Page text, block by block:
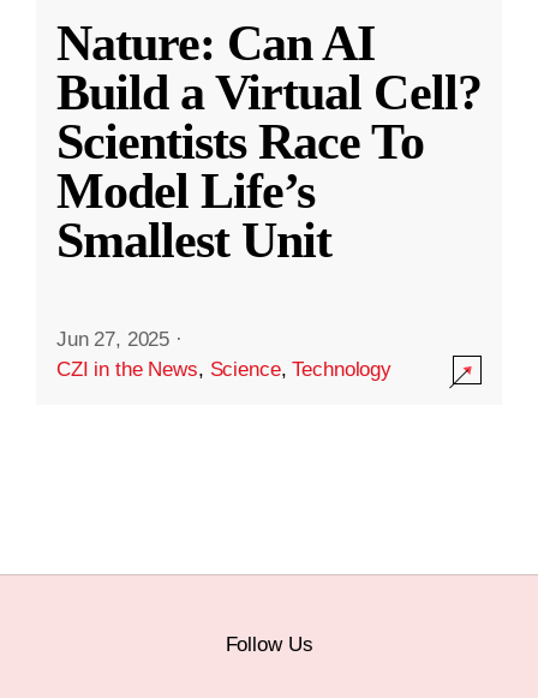
Nature: Can AI
Build a Virtual Cell?
Scientists Race To
Model Life’s
Smallest Unit
Jun 27, 2025 ·
CZI in the News, Science,Technology
Follow Us